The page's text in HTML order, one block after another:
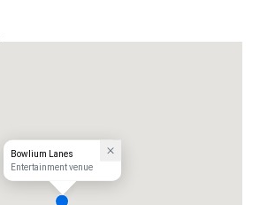
Bowlium Lanes
Entertainment venue